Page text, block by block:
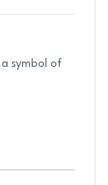
symbol of